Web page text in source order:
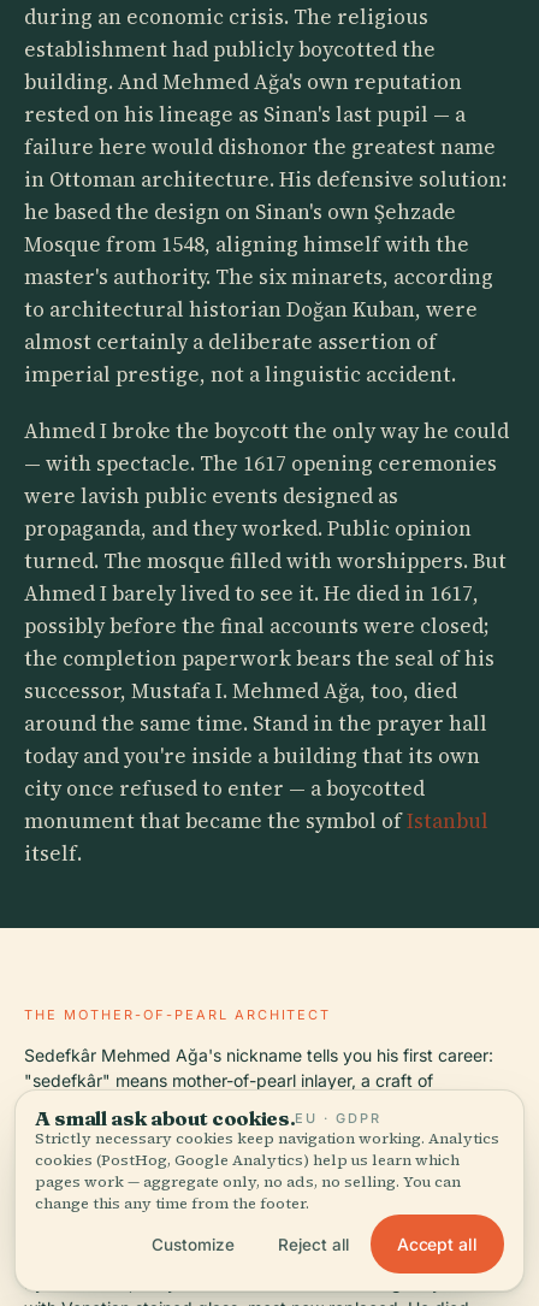
during an economic crisis. The religious
establishment had publicly boycotted the
building. And Mehmed Ağa's own reputation
rested on his lineage as Sinan's last pupil — a
failure here would dishonor the greatest name
in Ottoman architecture. His defensive solution:
he based the design on Sinan's own Şehzade
Mosque from 1548, aligning himself with the
master's authority. The six minarets, according
to architectural historian Doğan Kuban, were
almost certainly a deliberate assertion of
imperial prestige, not a linguistic accident.
Ahmed I broke the boycott the only way he could
— with spectacle. The 1617 opening ceremonies
were lavish public events designed as
propaganda, and they worked. Public opinion
turned. The mosque filled with worshippers. But
Ahmed I barely lived to see it. He died in 1617,
possibly before the final accounts were closed;
the completion paperwork bears the seal of his
successor, Mustafa I. Mehmed Ağa, too, died
around the same time. Stand in the prayer hall
today and you're inside a building that its own
city once refused to enter — a boycotted
monument that became the symbol ofIstanbul
itself.
THE MOTHER-OF-PEARL ARCHITECT
Sedefkâr Mehmed Ağa's nickname tells you his first career:
"sedefkâr" means mother-of-pearl inlayer, a craft of
under Mimar Sinan, the architect who defined Ottoman
architecture across 350 buildings, and was appointed chief
imperial architect in 1606 — three years before construction
began. Mehmed Ağa's design stacked dome upon dome in a
cascade meant to echo Hagia Sophia's profile while
exceeding it in symmetry. The interior measures roughly 64
by 72 meters, lit by 260 windows that were originally filled
A small ask about cookies.EU · GDPR
Strictly necessary cookies keep navigation working. Analytics
cookies (PostHog, Google Analytics) help us learn which
pages work — aggregate only, no ads, no selling. You can
change this any time from the footer.
Customize Reject all Accept all